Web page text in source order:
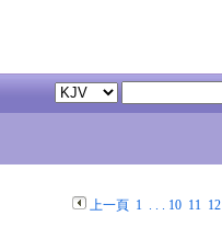
上一頁 1. . . 10 11 12